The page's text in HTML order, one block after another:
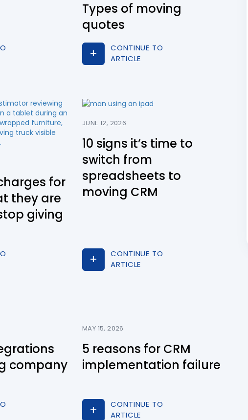
Types of moving
quotes
CONTINUE TO
ARTICLE
for
they are
giving
JUNE 12, 2026
10 signs it’s time to
switch from
spreadsheets to
moving CRM
CONTINUE TO
ARTICLE
company
MAY 15, 2026
5 reasons for CRM
implementation failure
CONTINUE TO
ARTICLE